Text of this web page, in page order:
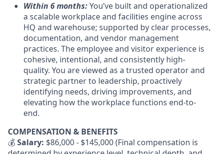
Within 6 months:You’ve built and operationalized
a scalable workplace and facilities engine across
HQ and warehouse; supported by clear processes,
documentation, and vendor management
practices. The employee and visitor experience is
cohesive, intentional, and consistently high-
quality. You are viewed as a trusted operator and
strategic partner to leadership, proactively
identifying needs, driving improvements, and
elevating how the workplace functions end-to-
end.
COMPENSATION & BENEFITS
💰Salary: $86,000 - $145,000 (Final compensation is